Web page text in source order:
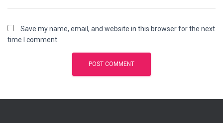
Save my name, email, and website in this browser for the next
time I comment.